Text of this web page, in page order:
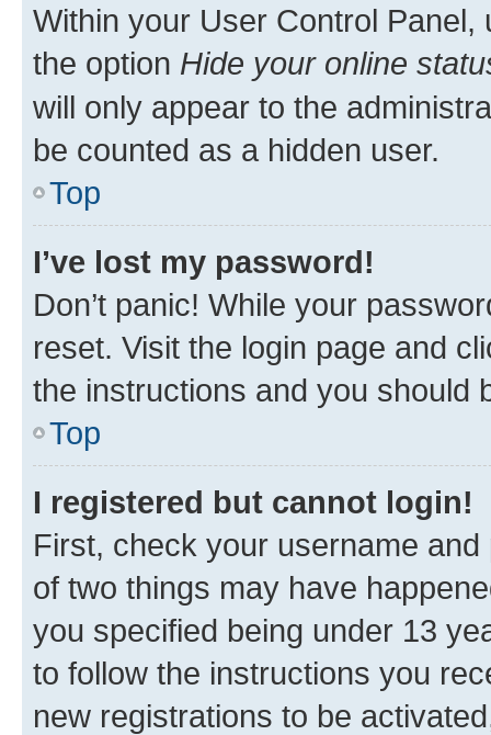
Within your User Control Panel,
the option Hide your online
will only appear to the
be counted as a hidden user.
Top
I’ve lost my password!
Don’t panic! While your
reset. Visit the login page and
the instructions and you should
Top
I registered but cannot login!
First, check your username
of two things may have
you specified being under 13
to follow the instructions you
new registrations to be